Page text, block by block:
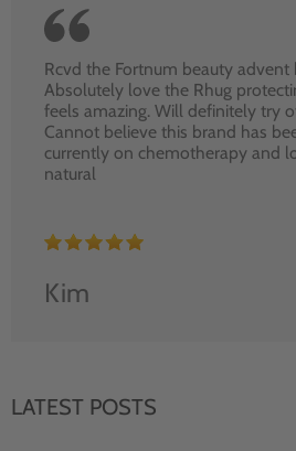
Rcvd the Fortnum beauty advent
Absolutely love the Rhug
feels amazing. Will definitely try
Cannot believe this brand has
currently on chemotherapy and
natural
Kim
LATEST POSTS